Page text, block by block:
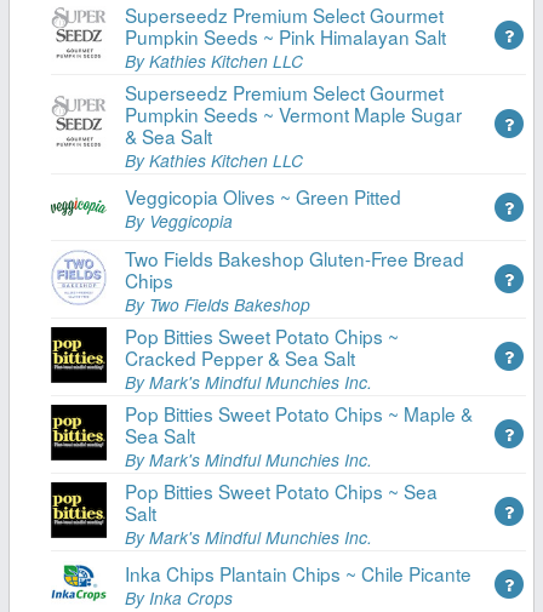
Superseedz Premium Select Gourmet
Pumpkin Seeds ~ Pink Himalayan Salt
By Kathies Kitchen LLC
Superseedz Premium Select Gourmet
Pumpkin Seeds ~ Vermont Maple Sugar
& Sea Salt
By Kathies Kitchen LLC
Veggicopia Olives ~ Green Pitted
By Veggicopia
Two Fields Bakeshop Gluten-Free Bread
Chips
By Two Fields Bakeshop
Pop Bitties Sweet Potato Chips ~
Cracked Pepper & Sea Salt
By Mark's Mindful Munchies Inc.
Pop Bitties Sweet Potato Chips ~ Maple &
Sea Salt
By Mark's Mindful Munchies Inc.
Pop Bitties Sweet Potato Chips ~ Sea
Salt
By Mark's Mindful Munchies Inc.
Inka Chips Plantain Chips ~ Chile Picante
By Inka Crops